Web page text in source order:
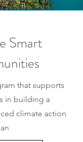
Smart
that supports
in building a
climate action